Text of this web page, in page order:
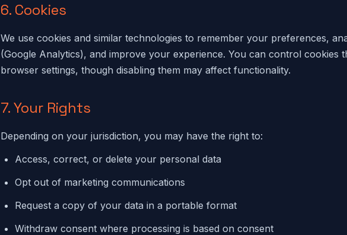
6. Cookies
We use cookies and similar technologies to remember your preferences,
(Google Analytics), and improve your experience. You can control cookies
browser settings, though disabling them may affect functionality.
7. Your Rights
Depending on your jurisdiction, you may have the right to:
Access, correct, or delete your personal data
Opt out of marketing communications
Request a copy of your data in a portable format
Withdraw consent where processing is based on consent